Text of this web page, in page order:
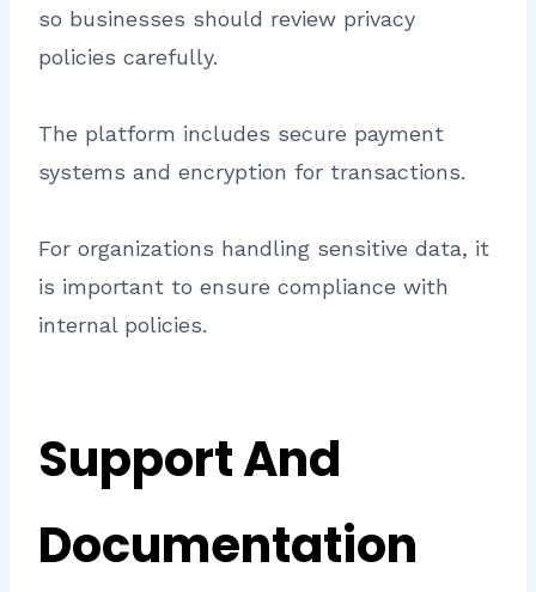
so businesses should review privacy
policies carefully.
The platform includes secure payment
systems and encryption for transactions.
For organizations handling sensitive data, it
is important to ensure compliance with
internal policies.
Support And
Documentation